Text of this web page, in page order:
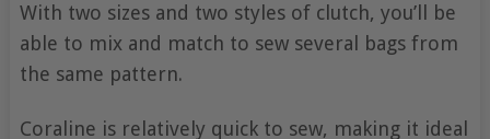
With two sizes and two styles of clutch, you’ll be
able to mix and match to sew several bags from
the same pattern.
Coraline is relatively quick to sew, making it ideal